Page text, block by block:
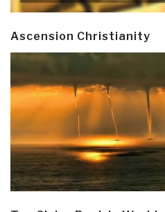
Ascension Christianity